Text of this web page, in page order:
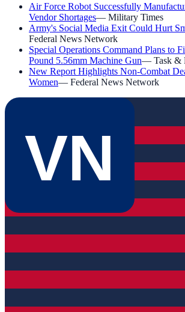
Air Force Robot Successfully
Vendor Shortages— Military Times
Army's Social Media Exit Could Hurt
Federal News Network
Special Operations Command Plans to
Pound 5.56mm Machine Gun— Task &
New Report Highlights Non-Combat
Women— Federal News Network
VN